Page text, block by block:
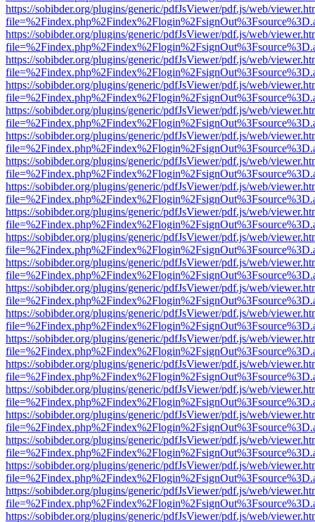
https://sobibder.org/plugins/generic/pdfJsViewer/pdf.js/web/
https://sobibder.org/plugins/generic/pdfJsViewer/pdf.js/web/
https://sobibder.org/plugins/generic/pdfJsViewer/pdf.js/web/
https://sobibder.org/plugins/generic/pdfJsViewer/pdf.js/web/
https://sobibder.org/plugins/generic/pdfJsViewer/pdf.js/web/
https://sobibder.org/plugins/generic/pdfJsViewer/pdf.js/web/
https://sobibder.org/plugins/generic/pdfJsViewer/pdf.js/web/
https://sobibder.org/plugins/generic/pdfJsViewer/pdf.js/web/
https://sobibder.org/plugins/generic/pdfJsViewer/pdf.js/web/
https://sobibder.org/plugins/generic/pdfJsViewer/pdf.js/web/
https://sobibder.org/plugins/generic/pdfJsViewer/pdf.js/web/
https://sobibder.org/plugins/generic/pdfJsViewer/pdf.js/web/
https://sobibder.org/plugins/generic/pdfJsViewer/pdf.js/web/
https://sobibder.org/plugins/generic/pdfJsViewer/pdf.js/web/
https://sobibder.org/plugins/generic/pdfJsViewer/pdf.js/web/
https://sobibder.org/plugins/generic/pdfJsViewer/pdf.js/web/
https://sobibder.org/plugins/generic/pdfJsViewer/pdf.js/web/
https://sobibder.org/plugins/generic/pdfJsViewer/pdf.js/web/
https://sobibder.org/plugins/generic/pdfJsViewer/pdf.js/web/
https://sobibder.org/plugins/generic/pdfJsViewer/pdf.js/web/
https://sobibder.org/plugins/generic/pdfJsViewer/pdf.js/web/